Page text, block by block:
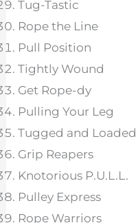
Tug-Tastic
Rope the Line
Pull Position
Tightly Wound
Get Rope-dy
Pulling Your Leg
Tugged and Loaded
Grip Reapers
Knotorious P.U.L.L.
Pulley Express
Rope Warriors